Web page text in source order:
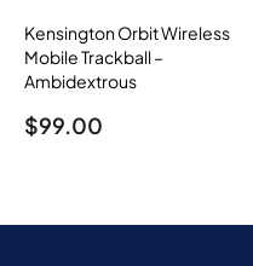
Kensington Orbit Wireless
Mobile Trackball –
Ambidextrous
$99.00